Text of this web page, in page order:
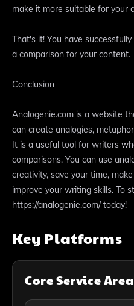
make it more suitable for your
That's it! You have
a comparison for your content.
Conclusion
Analogenie.com is a website
can create analogies,
It is a useful tool for writers
comparisons. You can use
creativity, save your time,
improve your writing skills. To
https://analogenie.com/ today!
Key Platforms
Core Service